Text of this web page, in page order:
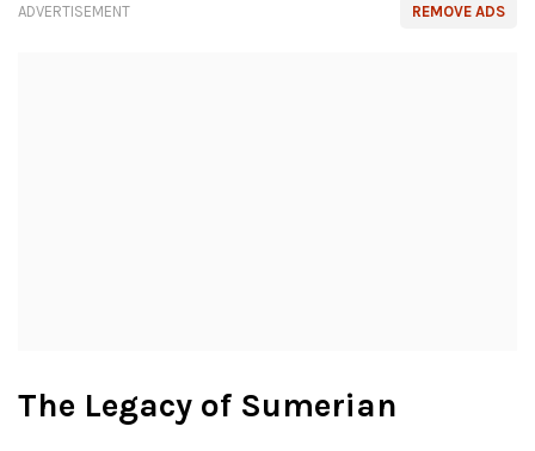
REMOVE ADS
ADVERTISEMENT
The Legacy of Sumerian